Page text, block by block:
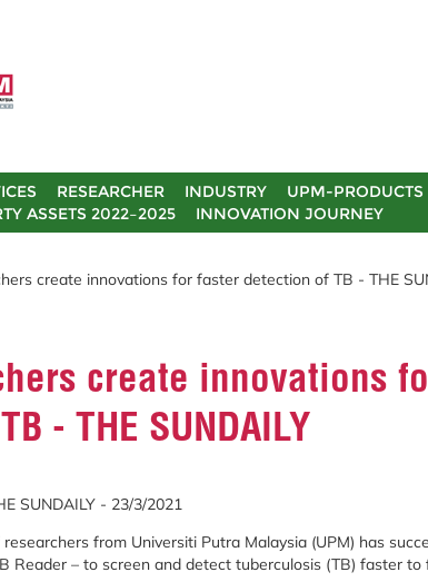
RESEARCHER INDUSTRY UPM-PRODUCTS
ASSETS 2022–2025
INNOVATION JOURNEY
create innovations for faster detection of TB - THE
create innovations
- THE SUNDAILY
SUNDAILY - 23/3/2021
from Universiti Putra Malaysia (UPM) has
Reader – to screen and detect tuberculosis (TB) faster